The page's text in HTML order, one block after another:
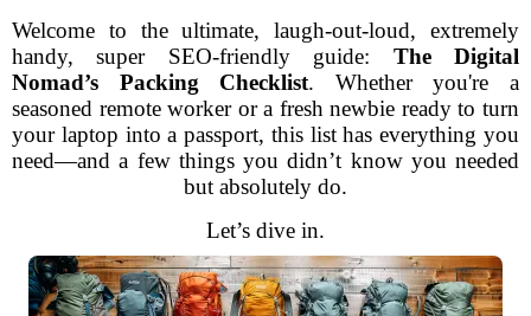
Welcome to the ultimate, laugh-out-loud, extremely
handy, super SEO-friendly guide: The Digital
Nomad’s Packing Checklist. Whether you're a
seasoned remote worker or a fresh newbie ready to turn
your laptop into a passport, this list has everything you
need—and a few things you didn’t know you needed
but absolutely do.
Let’s dive in.